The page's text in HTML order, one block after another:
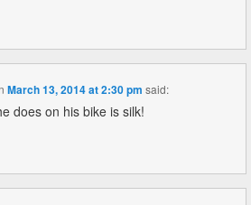
March 13, 2014 at 2:30 pm said:
does on his bike is silk!